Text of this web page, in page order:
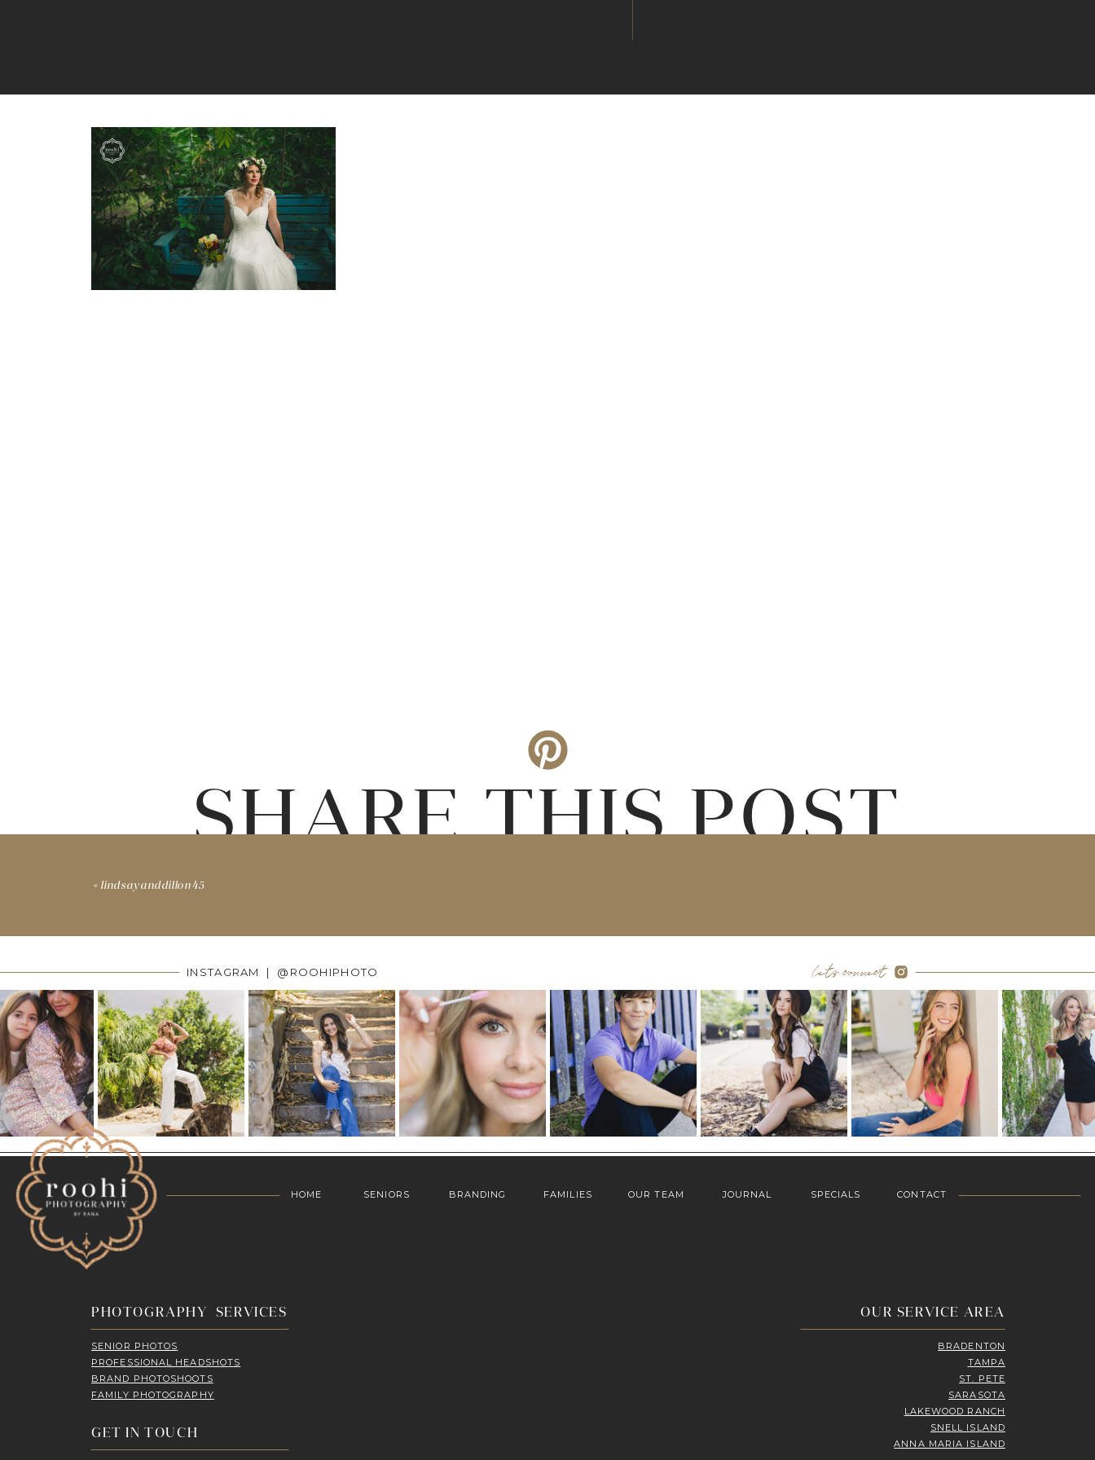
SHARE THIS POST
« lindsayanddillon45
INSTAGRAM | @ROOHIPHOTO let's connect
PHOTOGRAPHY SERVICES
SENIOR PHOTOS
PROFESSIONAL HEADSHOTS
BRAND PHOTOSHOOTS
FAMILY PHOTOGRAPHY
GET IN TOUCH
OUR SERVICE AREA
BRADENTON
TAMPA
ST. PETE
SARASOTA
LAKEWOOD RANCH
SNELL ISLAND
ANNA MARIA ISLAND
HOME SENIORS BRANDING FAMILIES OUR TEAM JOURNAL SPECIALS CONTACT